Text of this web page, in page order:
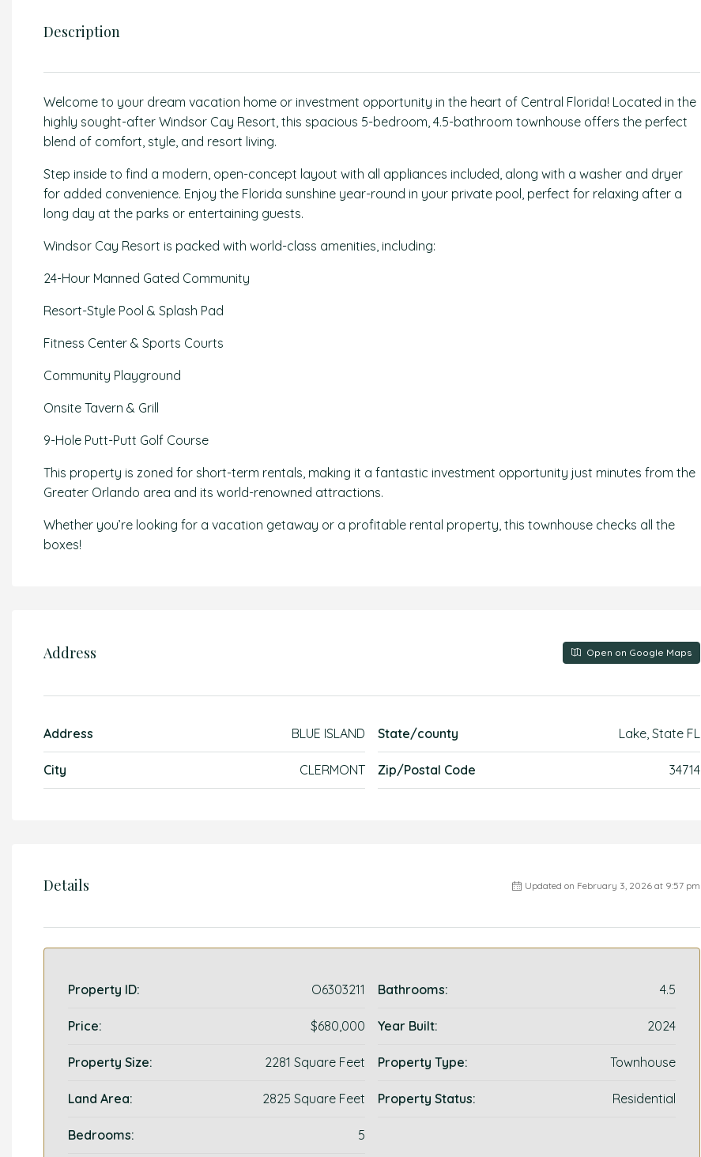
Description
Welcome to your dream vacation home or investment opportunity in the heart of Central Florida! Located in the
highly sought-after Windsor Cay Resort, this spacious 5-bedroom, 4.5-bathroom townhouse offers the perfect
blend of comfort, style, and resort living.
Step inside to find a modern, open-concept layout with all appliances included, along with a washer and dryer
for added convenience. Enjoy the Florida sunshine year-round in your private pool, perfect for relaxing after a
long day at the parks or entertaining guests.
Windsor Cay Resort is packed with world-class amenities, including:
24-Hour Manned Gated Community
Resort-Style Pool & Splash Pad
Fitness Center & Sports Courts
Community Playground
Onsite Tavern & Grill
9-Hole Putt-Putt Golf Course
This property is zoned for short-term rentals, making it a fantastic investment opportunity just minutes from the
Greater Orlando area and its world-renowned attractions.
Whether you’re looking for a vacation getaway or a profitable rental property, this townhouse checks all the
boxes!
Address Open on Google Maps
Address BLUE ISLAND
City CLERMONT
State/county Lake, State FL
Zip/Postal Code 34714
Details Updated on February 3, 2026 at 9:57 pm
Property ID: O6303211
Price: $680,000
Property Size: 2281 Square Feet
Land Area: 2825 Square Feet
Bedrooms: 5
Bathrooms: 4.5
Year Built: 2024
Property Type: Townhouse
Property Status: Residential